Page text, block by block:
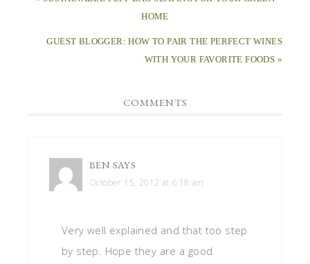
HOME
GUEST BLOGGER: HOW TO PAIR THE PERFECT WINES
WITH YOUR FAVORITE FOODS »
COMMENTS
BEN SAYS
October 15, 2012 at 6:18 am
Very well explained and that too step
by step. Hope they are a good